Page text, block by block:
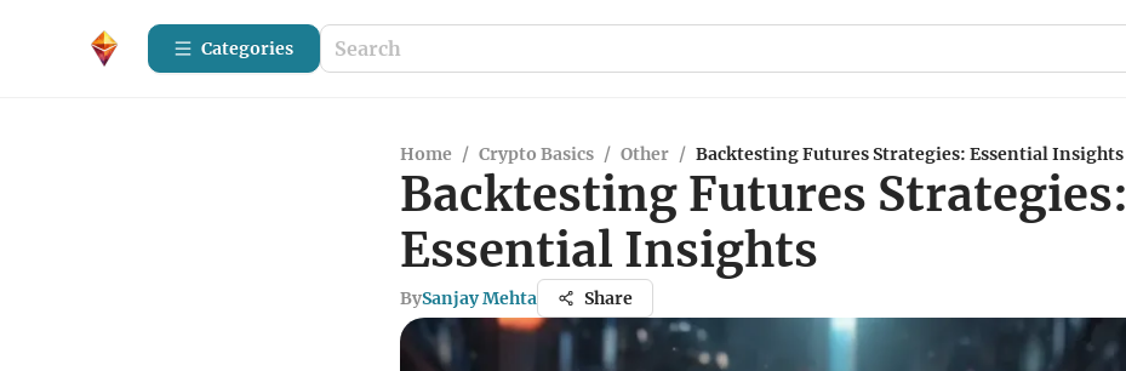
Categories
Home / Crypto Basics / Other / Backtesting Futures Strategies: Essential Insights
Backtesting Futures Strategies:
Essential Insights
BySanjay Mehta Share